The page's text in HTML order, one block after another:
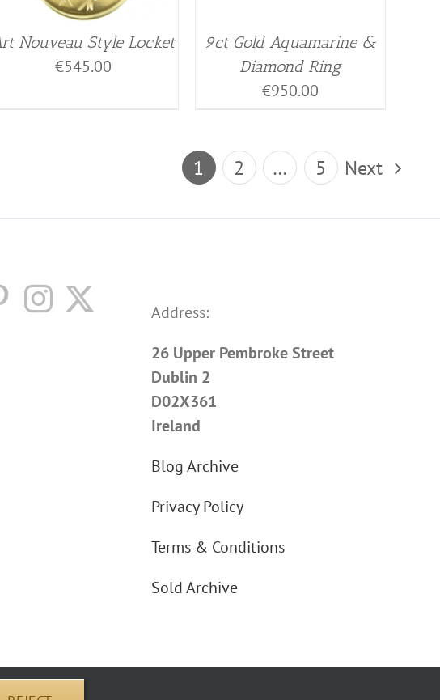
Nouveau Style Locket
€545.00
9ct Gold Aquamarine &
Diamond Ring
€950.00
1 2 … 5 Next
Address:
26 Upper Pembroke Street
Dublin 2
D02X361
Ireland
Blog Archive
Privacy Policy
Terms & Conditions
Sold Archive
26 Pembroke Street Upper, Dublin 2 D02X361 Ireland.